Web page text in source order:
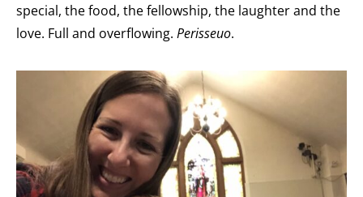
special, the food, the fellowship, the laughter and the
love. Full and overflowing. Perisseuo.